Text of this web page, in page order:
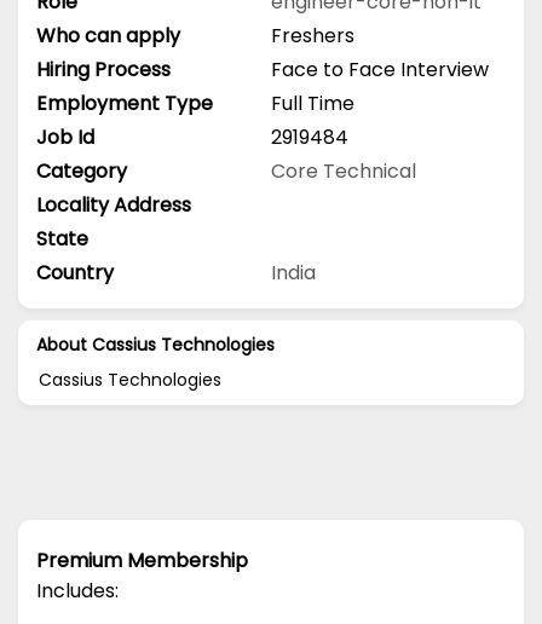
Who can apply
Freshers
Hiring Process
Face to Face Interview
Employment Type
Full Time
Job Id
2919484
Category
Core Technical
Locality Address
State
Country
India
About Cassius Technologies
Cassius Technologies
Premium Membership
Includes: